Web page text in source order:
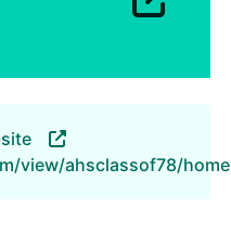
view/ahsclassof78/home